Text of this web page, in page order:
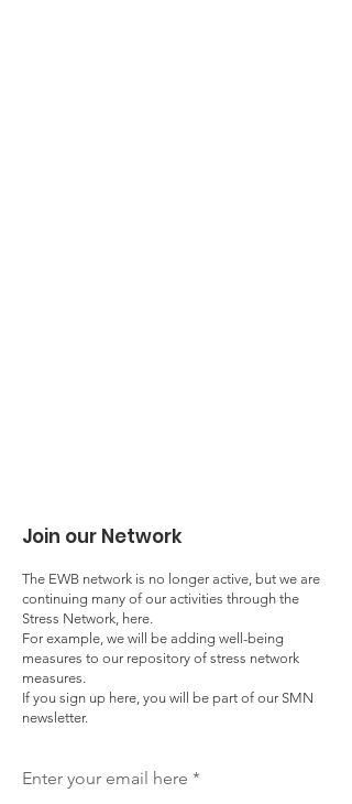
Join our Network
The EWB network is no longer active, but we are
continuing many of our activities through the
Stress Network, here.
For example, we will be adding well-being
measures to our repository of stress network
measures.
If you sign up here, you will be part of our SMN
newsletter.
Enter your email here